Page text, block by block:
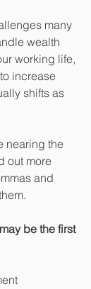
many
wealth
working life,
increase
shifts as
nearing the
out more
and
be the first